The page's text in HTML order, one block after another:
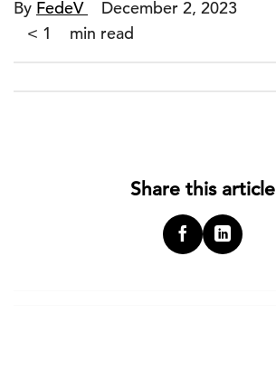
By FedeV
December 2, 2023
< 1
min read
Share this article